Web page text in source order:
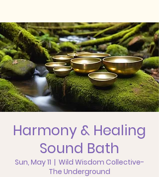
Harmony & Healing
Sound Bath
Sun, May 11
  |
Wild Wisdom Collective-
The Underground